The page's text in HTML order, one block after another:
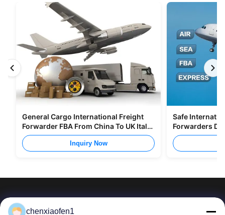
General Cargo International Freight
Forwarder FBA From China To UK Italy
Portugal
Inquiry Now
Safe
Forwarders
To Europe
chenxiaofen1